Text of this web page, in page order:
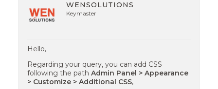
WENSOLUTIONS
Keymaster
Hello,
Regarding your query, you can add CSS
following the pathAdmin Panel > Appearance
> Customize > Additional CSS,